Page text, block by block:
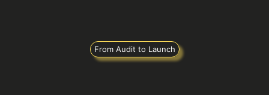
From Audit to Launch